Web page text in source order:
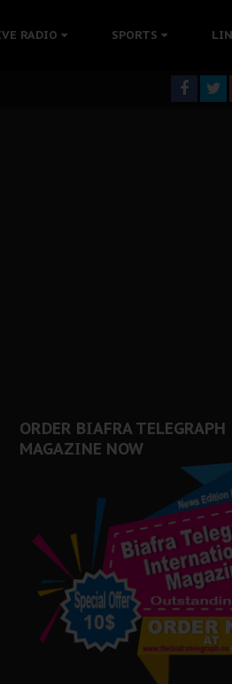
RADIO SPORTS
Medical Care
ORDER BIAFRA TELEGRAPH
MAGAZINE NOW